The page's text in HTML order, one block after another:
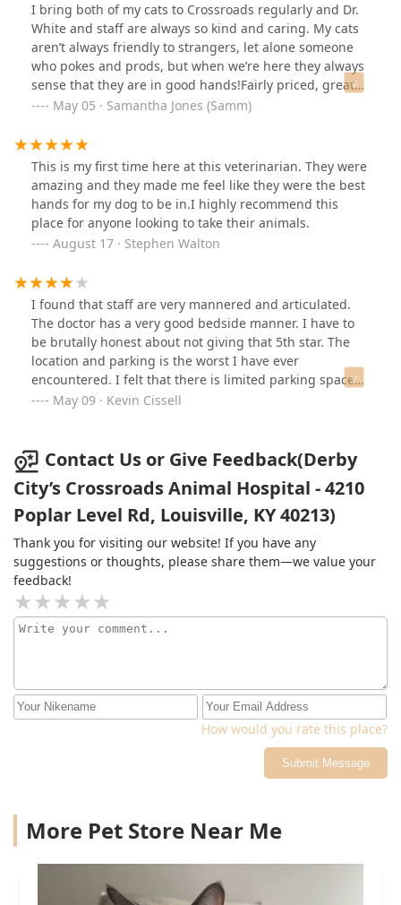
I bring both of my cats to Crossroads regularly and Dr.
White and staff are always so kind and caring. My cats
aren’t always friendly to strangers, let alone someone
who pokes and prods, but when we’re here they always
sense that they are in good hands!Fairly priced, great
staff!May 05 · Samantha Jones (Samm)
This is my first time here at this veterinarian. They were
amazing and they made me feel like they were the best
hands for my dog to be in.I highly recommend this
place for anyone looking to take their animals.
August 17 · Stephen Walton
I found that staff are very mannered and articulated.
The doctor has a very good bedside manner. I have to
be brutally honest about not giving that 5th star. The
location and parking is the worst I have ever
encountered. I felt that there is limited parking spaces
and the business is so close to the main road. I thought
May 09 · Kevin Cissell
Contact Us or Give Feedback(Derby
City’s Crossroads Animal Hospital - 4210
Poplar Level Rd, Louisville, KY 40213)
Thank you for visiting our website! If you have any
suggestions or thoughts, please share them—we value your
feedback!
How would you rate this place?
Submit Message
More Pet Store Near Me